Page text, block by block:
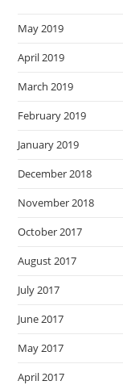
May 2019
April 2019
March 2019
February 2019
January 2019
December 2018
November 2018
October 2017
August 2017
July 2017
June 2017
May 2017
April 2017